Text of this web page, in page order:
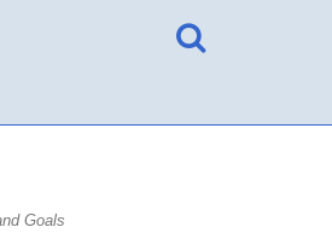
Goals